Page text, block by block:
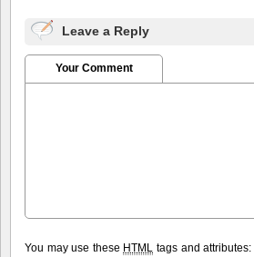
Leave a Reply
Your Comment
You may use these HTML tags and attributes: